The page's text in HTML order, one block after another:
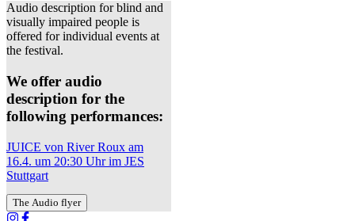
Audio description for blind and
visually impaired people is
offered for individual events at
the festival.
We offer audio
description for the
following performances:
JUICE von River Roux am
16.4. um 20:30 Uhr im JES
Stuttgart
The Audio flyer